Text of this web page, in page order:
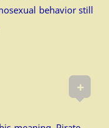
behavior still
+